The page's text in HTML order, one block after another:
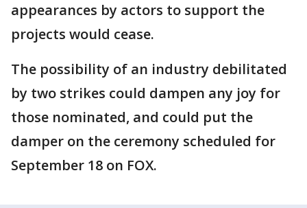
appearances by actors to support the
projects would cease.
The possibility of an industry debilitated
by two strikes could dampen any joy for
those nominated, and could put the
damper on the ceremony scheduled for
September 18 on FOX.